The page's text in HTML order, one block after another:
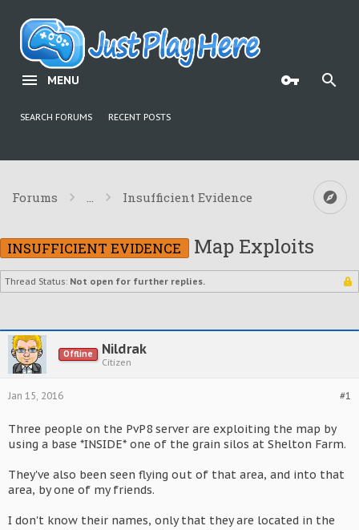
MENU
SEARCH FORUMS RECENT POSTS
Forums ... Insufficient Evidence
INSUFFICIENT EVIDENCE Map Exploits
Thread Status: Not open for further replies.
Offline Nildrak
Citizen
#1
Jan 15, 2016
Three people on the PvP8 server are exploiting the map by
using a base *INSIDE* one of the grain silos at Shelton Farm.
They've also been seen flying out of that area, and into that
area, by one of my friends.
I don't know their names, only that they are located in the